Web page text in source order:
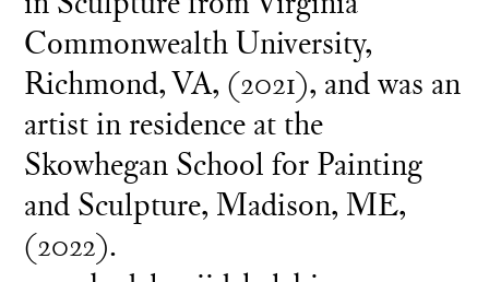
Commonwealth University,
Richmond, VA, (2021), and was an
artist in residence at the
Skowhegan School for Painting
and Sculpture, Madison, ME,
(2022).